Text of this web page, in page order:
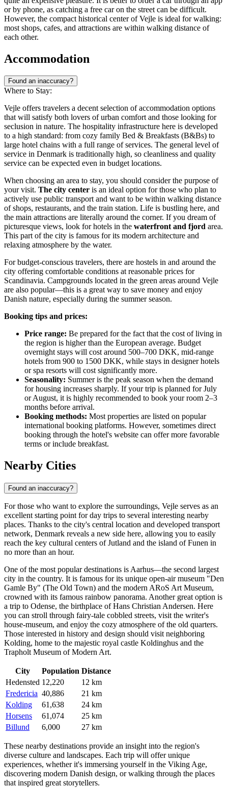
or by phone, as catching a free car on the street can be difficult.
However, the compact historical center of Vejle is ideal for walking:
most shops, cafes, and attractions are within walking distance of
each other.
Accommodation
Found an inaccuracy?
Where to Stay:
Vejle offers travelers a decent selection of accommodation options
that will satisfy both lovers of urban comfort and those looking for
seclusion in nature. The hospitality infrastructure here is developed
to a high standard: from cozy family Bed & Breakfasts (B&Bs) to
large hotel chains with a full range of services. The general level of
service in Denmark is traditionally high, so cleanliness and quality
service can be expected even in budget locations.
When choosing an area to stay, you should consider the purpose of
your visit. The city center is an ideal option for those who plan to
actively use public transport and want to be within walking distance
of shops, restaurants, and the train station. Life is bustling here, and
the main attractions are literally around the corner. If you dream of
picturesque views, look for hotels in the waterfront and fjord area.
This part of the city is famous for its modern architecture and
relaxing atmosphere by the water.
For budget-conscious travelers, there are hostels in and around the
city offering comfortable conditions at reasonable prices for
Scandinavia. Campgrounds located in the green areas around Vejle
are also popular—this is a great way to save money and enjoy
Danish nature, especially during the summer season.
Booking tips and prices:
Price range: Be prepared for the fact that the cost of living in
the region is higher than the European average. Budget
overnight stays will cost around 500–700 DKK, mid-range
hotels from 900 to 1500 DKK, while stays in designer hotels
or spa resorts will cost significantly more.
Seasonality: Summer is the peak season when the demand
for housing increases sharply. If your trip is planned for July
or August, it is highly recommended to book your room 2–3
months before arrival.
Booking methods: Most properties are listed on popular
international booking platforms. However, sometimes direct
booking through the hotel's website can offer more favorable
terms or include breakfast.
Nearby Cities
Found an inaccuracy?
For those who want to explore the surroundings, Vejle serves as an
excellent starting point for day trips to several interesting nearby
places. Thanks to the city's central location and developed transport
network, Denmark reveals a new side here, allowing you to easily
reach the key cultural centers of Jutland and the island of Funen in
no more than an hour.
One of the most popular destinations is Aarhus—the second largest
city in the country. It is famous for its unique open-air museum "Den
Gamle By" (The Old Town) and the modern ARoS Art Museum,
crowned with its famous rainbow panorama. Another great option is
a trip to Odense, the birthplace of Hans Christian Andersen. Here
you can stroll through fairy-tale cobbled streets, visit the writer's
house-museum, and enjoy the cozy atmosphere of the old quarters.
Those interested in history and design should visit neighboring
Kolding, home to the majestic royal castle Koldinghus and the
Trapholt Museum of Modern Art.
City Population Distance
Hedensted 12,220
12 km
Fredericia 40,886
21 km
Kolding
61,638
24 km
Horsens
61,074
25 km
Billund
6,000 27 km
These nearby destinations provide an insight into the region's
diverse culture and landscapes. Each trip will offer unique
experiences, whether it's immersing yourself in the Viking Age,
discovering modern Danish design, or walking through the places
that inspired great storytellers.